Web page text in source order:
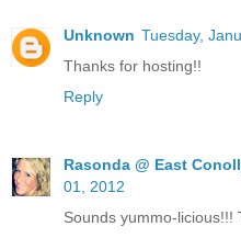
Unknown Tuesday,
Thanks for hosting!!
Reply
Rasonda @ East
01, 2012
Sounds yummo-licious!!!